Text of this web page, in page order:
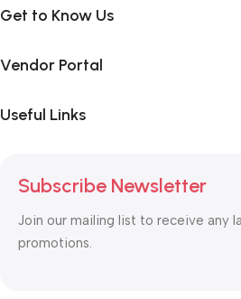
Get to Know Us
Vendor Portal
Useful Links
Subscribe Newsletter
Join our mailing list to receive any
promotions.